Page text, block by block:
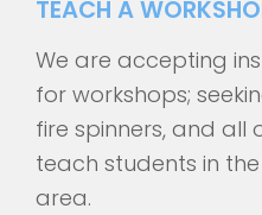
TEACH A
We are accepting
for workshops;
fire spinners, and all
teach students in
area.